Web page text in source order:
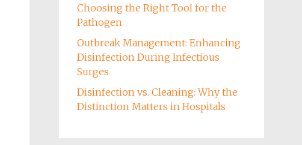
Choosing the Right Tool for the
Pathogen
Outbreak Management: Enhancing
Disinfection During Infectious
Surges
Disinfection vs. Cleaning: Why the
Distinction Matters in Hospitals